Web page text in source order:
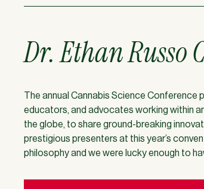
Dr. Ethan Russo
The annual Cannabis Science
educators, and advocates working within
the globe, to share ground-breaking
prestigious presenters at this year’s
philosophy and we were lucky enough to